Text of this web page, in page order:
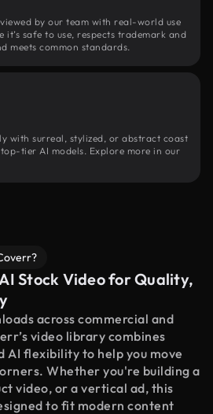
by our team with real-world use
it’s safe to use, respects trademark and
meets common standards.
with surreal, stylized, or abstract coast
tier AI models. Explore more in our
Stock Video for Quality,
across commercial and
video library combines
AI flexibility to help you move
Whether you're building a
video, or a vertical ad, this
to fit modern content